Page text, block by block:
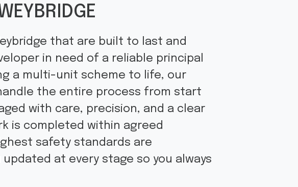
that are built to last and
in need of a reliable principal
a multi-unit scheme to life, our
the entire process from start
with care, precision, and a clear
is completed within agreed
safety standards are
at every stage so you always